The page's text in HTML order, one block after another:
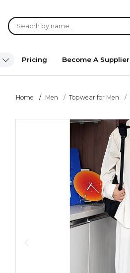
Pricing Become A Supplier
Home Men Topwear for Men